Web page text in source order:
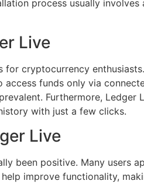
process usually
Live
for cryptocurrency
funds only via
Furthermore,
with just a few clicks.
Live
been positive. Many users
improve functionality,